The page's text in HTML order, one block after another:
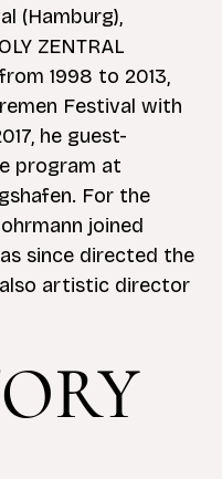
(Hamburg),
ZENTRAL
1998 to 2013,
Festival with
he guest-
program at
For the
joined
since directed the
artistic director